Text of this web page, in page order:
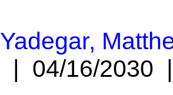
Yadegar,
| 04/16/